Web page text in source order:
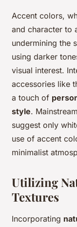
Accent colors,
and character to
undermining the
using darker
visual interest.
accessories like
a touch of
style.
suggest only
use of accent
minimalist
Utilizing
Textures
Incorporating